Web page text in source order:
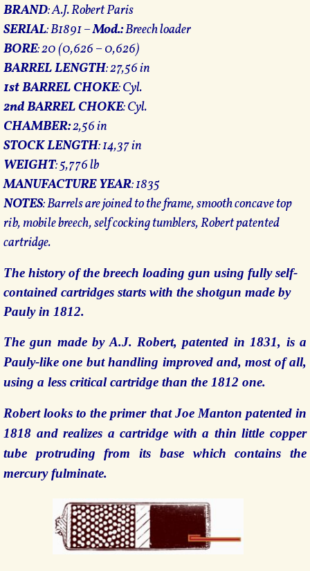
BRAND: A.J. Robert Paris
SERIAL: B1891 –Mod.:Breech loader
BORE: 20 (0,626 – 0,626)
BARREL LENGTH: 27,56 in
1st BARREL CHOKE: Cyl.
2nd BARREL CHOKE: Cyl.
CHAMBER:2,56 in
STOCK LENGTH: 14,37 in
WEIGHT: 5,776 lb
MANUFACTURE YEAR: 1835
NOTES: Barrels are joined to the frame, smooth concave top
rib, mobile breech, self cocking tumblers, Robert patented
cartridge.
The history of the breech loading gun using fully self-
contained cartridges starts with the shotgun made by
Pauly in 1812.
The gun made by A.J. Robert, patented in 1831, is a
Pauly-like one but handling improved and, most of all,
using a less critical cartridge than the 1812 one.
Robert looks to the primer that Joe Manton patented in
1818 and realizes a cartridge with a thin little copper
tube protruding from its base which contains the
mercury fulminate.